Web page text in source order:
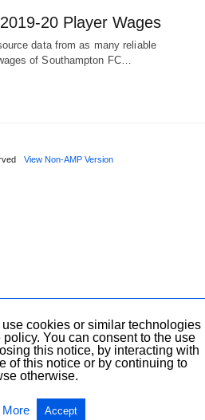
20 Player Wages
data from as many reliable
of Southampton FC…
View Non-AMP Version
cookies or similar technologies
You can consent to the use
this notice, by interacting with
of this notice or by continuing to
otherwise.
More Accept